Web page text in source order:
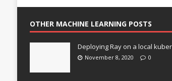
OTHER MACHINE LEARNING POSTS
Deploying Ray on a local
November 8, 2020 0